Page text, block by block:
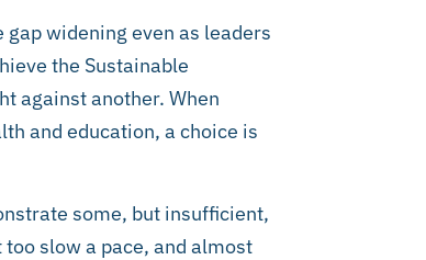
widening even as leaders
the Sustainable
against another. When
and education, a choice is
some, but insufficient,
slow a pace, and almost